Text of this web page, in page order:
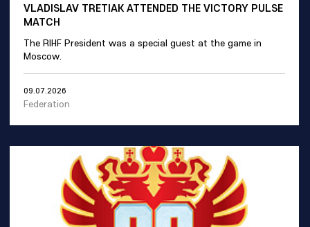
VLADISLAV TRETIAK ATTENDED THE VICTORY PULSE
MATCH
The RIHF President was a special guest at the game in
Moscow.
09.07.2026
Federation